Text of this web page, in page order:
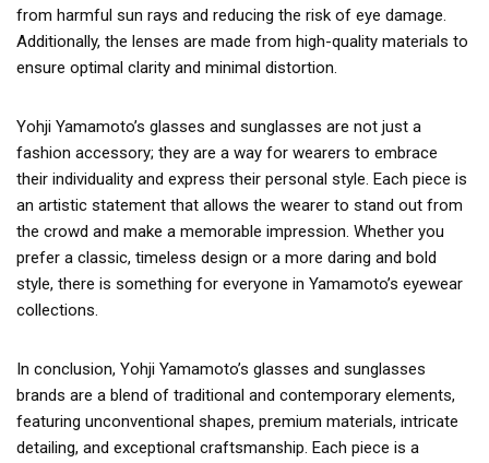
from harmful sun rays and reducing the risk of eye damage.
Additionally, the lenses are made from high-quality materials to
ensure optimal clarity and minimal distortion.
Yohji Yamamoto’s glasses and sunglasses are not just a
fashion accessory; they are a way for wearers to embrace
their individuality and express their personal style. Each piece is
an artistic statement that allows the wearer to stand out from
the crowd and make a memorable impression. Whether you
prefer a classic, timeless design or a more daring and bold
style, there is something for everyone in Yamamoto’s eyewear
collections.
In conclusion, Yohji Yamamoto’s glasses and sunglasses
brands are a blend of traditional and contemporary elements,
featuring unconventional shapes, premium materials, intricate
detailing, and exceptional craftsmanship. Each piece is a